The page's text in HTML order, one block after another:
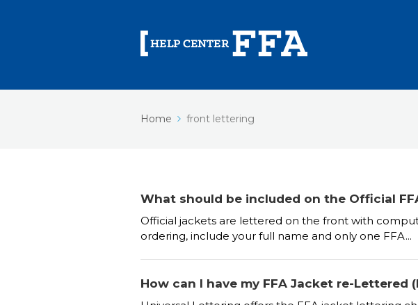
Home front lettering
What should be included on the Official
Official jackets are lettered on the front with
ordering, include your full name and only one FFA...
How can I have my FFA Jacket re-Lettered